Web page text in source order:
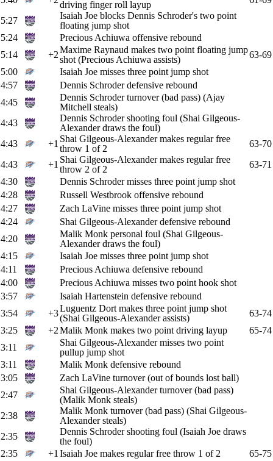
driving finger roll layup
5:27
Isaiah Joe blocks Dennis Schroder's two point
floating jump shot
5:24
Precious Achiuwa offensive rebound
5:14
+2Maxime Raynaud makes two point floating jump
shot (Precious Achiuwa assists)
63-69
5:00
Isaiah Joe misses three point jump shot
4:57
Dennis Schroder defensive rebound
4:45
Dennis Schroder turnover (bad pass) (Ajay
Mitchell steals)
4:43
Dennis Schroder shooting foul (Shai Gilgeous-
Alexander draws the foul)
4:43
+1 Shai Gilgeous-Alexander makes regular free
throw 1 of 2
63-70
4:43
+1 Shai Gilgeous-Alexander makes regular free
throw 2 of 2
63-71
4:30
Dennis Schroder misses three point jump shot
4:28
Russell Westbrook offensive rebound
4:27
Zach LaVine misses three point jump shot
4:24
Shai Gilgeous-Alexander defensive rebound
4:20
Malik Monk personal foul (Shai Gilgeous-
Alexander draws the foul)
4:15
Isaiah Joe misses three point jump shot
4:11
Precious Achiuwa defensive rebound
4:00
Precious Achiuwa misses two point hook shot
3:57
Isaiah Hartenstein defensive rebound
3:54
+3Luguentz Dort makes three point jump shot
(Shai Gilgeous-Alexander assists)
63-74
3:25
+2Malik Monk makes two point driving layup
65-74
3:11
Shai Gilgeous-Alexander misses two point
pullup jump shot
3:11
Malik Monk defensive rebound
3:05
Zach LaVine turnover (out of bounds lost ball)
2:47
Shai Gilgeous-Alexander turnover (bad pass)
(Malik Monk steals)
2:38
Malik Monk turnover (bad pass) (Shai Gilgeous-
Alexander steals)
2:35
Dennis Schroder shooting foul (Isaiah Joe draws
the foul)
2:35
+1 Isaiah Joe makes regular free throw 1 of 2
65-75